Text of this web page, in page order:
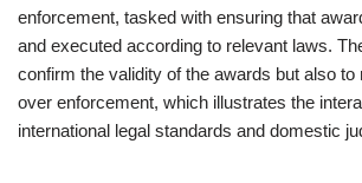
enforcement, tasked with ensuring that
and executed according to relevant laws.
confirm the validity of the awards but also to
over enforcement, which illustrates the
international legal standards and domestic